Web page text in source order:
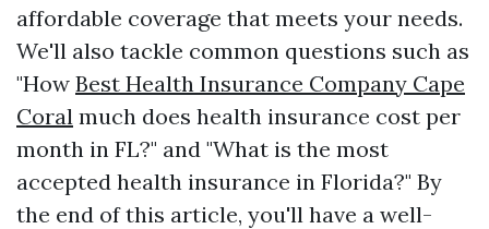
affordable coverage that meets your needs.
We'll also tackle common questions such as
"How Best Health Insurance Company Cape
Coral much does health insurance cost per
month in FL?" and "What is the most
accepted health insurance in Florida?" By
the end of this article, you'll have a well-